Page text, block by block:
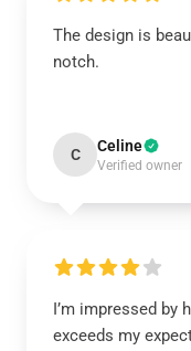
The design is
notch.
C Celine
Verified owner
I’m impressed by
exceeds my